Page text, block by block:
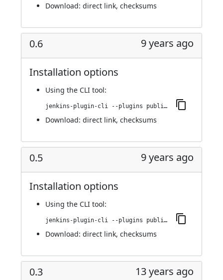
Download: direct link, checksums
0.6 9 years ago
Installation options
Using the CLI tool:
jenkins-plugin-cli --plugins publish-over-cifs:0.6
Download: direct link, checksums
0.5 9 years ago
Installation options
Using the CLI tool:
jenkins-plugin-cli --plugins publish-over-cifs:0.5
Download: direct link, checksums
0.3 13 years ago